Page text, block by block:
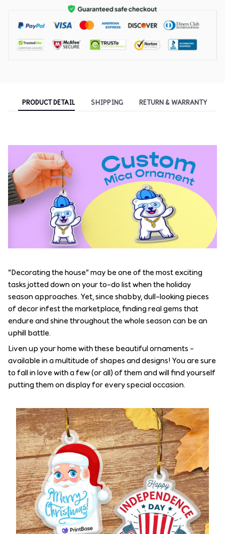
PRODUCT DETAIL SHIPPING RETURN & WARRANTY
“Decorating the house” may be one of the most exciting
tasks jotted down on your to-do list when the holiday
season approaches. Yet, since shabby, dull-looking pieces
of decor infest the marketplace, finding real gems that
endure and shine throughout the whole season can be an
uphill battle.
Liven up your home with these beautiful ornaments –
available in a multitude of shapes and designs! You are sure
to fall in love with a few (or all) of them and will find yourself
putting them on display for every special occasion.